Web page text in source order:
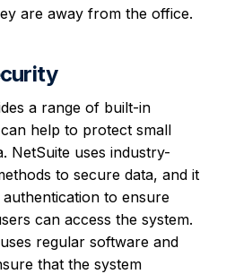
are away from the office.
a range of built-in
help to protect small
NetSuite uses industry-
to secure data, and it
to ensure
can access the system.
regular software and
that the system